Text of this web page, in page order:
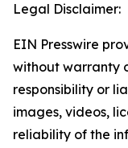
Legal Disclaimer:
EIN Presswire
without warranty
responsibility or
images, videos,
reliability of the